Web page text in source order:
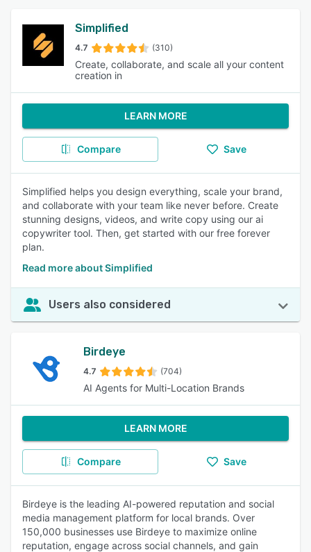
Simplified
4.7 (310)
Create, collaborate, and scale all your content
creation in
LEARN MORE
Compare Save
Simplified helps you design everything, scale your brand,
and collaborate with your team like never before. Create
stunning designs, videos, and write copy using our ai
copywriter tool. Then, get started with our free forever
plan.
Read more about Simplified
Users also considered
Birdeye
4.7 (704)
AI Agents for Multi-Location Brands
LEARN MORE
Compare Save
Birdeye is the leading AI-powered reputation and social
media management platform for local brands. Over
150,000 businesses use Birdeye to maximize online
reputation, engage across social channels, and gain